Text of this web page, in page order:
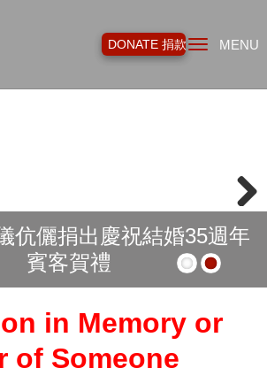
MENU
DONATE 捐款
伉儷捐出慶祝結婚35週年
賓客賀禮
Next
in Memory or
of Someone